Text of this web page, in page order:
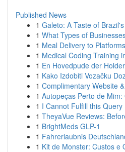
Published News
1 Galeto: A Taste of
1 What Types of
1 Meal Delivery to
1 Medical Coding Training
1 En Hovedpude der
1 Kako Izdobiti Vozačku
1 Complimentary Website
1 Autopeças Perto de
1 I Cannot Fulfill this Query
1 TheyaVue Reviews:
1 BrightMeds GLP-1
1 Fahrerlaubnis
1 Kit de Monster: Custos e